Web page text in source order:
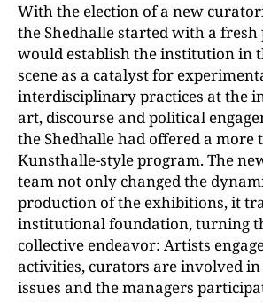
With the election of a new
the Shedhalle started with a
would establish the institution in
scene as a catalyst for
interdisciplinary practices at the
art, discourse and political
the Shedhalle had offered a
Kunsthalle-style program. The
team not only changed the
production of the exhibitions, it
institutional foundation, turning
collective endeavor: Artists
activities, curators are involved
issues and the managers